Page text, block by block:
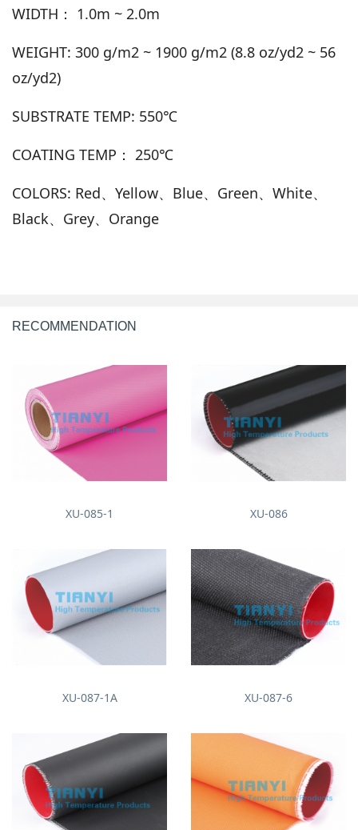
WIDTH： 1.0m ~ 2.0m
WEIGHT: 300 g/m2 ~ 1900 g/m2 (8.8 oz/yd2 ~ 56
oz/yd2)
SUBSTRATE TEMP: 550℃
COATING TEMP： 250℃
COLORS: Red、Yellow、Blue、Green、White、
Black、Grey、Orange
RECOMMENDATION
XU-085-1 XU-086
XU-087-1A XU-087-6